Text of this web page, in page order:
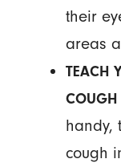
their
areas
TEACH
COUGH
handy,
cough